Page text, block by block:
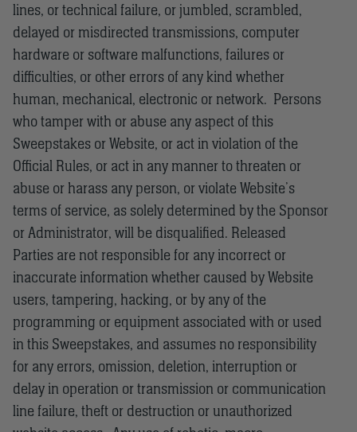
lines, or technical failure, or jumbled, scrambled,
delayed or misdirected transmissions, computer
hardware or software malfunctions, failures or
difficulties, or other errors of any kind whether
human, mechanical, electronic or network. Persons
who tamper with or abuse any aspect of this
Sweepstakes or Website, or act in violation of the
Official Rules, or act in any manner to threaten or
abuse or harass any person, or violate Website’s
terms of service, as solely determined by the Sponsor
or Administrator, will be disqualified. Released
Parties are not responsible for any incorrect or
inaccurate information whether caused by Website
users, tampering, hacking, or by any of the
programming or equipment associated with or used
in this Sweepstakes, and assumes no responsibility
for any errors, omission, deletion, interruption or
delay in operation or transmission or communication
line failure, theft or destruction or unauthorized